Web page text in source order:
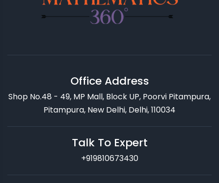
Office Address
Shop No.48 - 49, MP Mall, Block UP, Poorvi Pitampura,
Pitampura, New Delhi, Delhi, 110034
Talk To Expert
+919810673430